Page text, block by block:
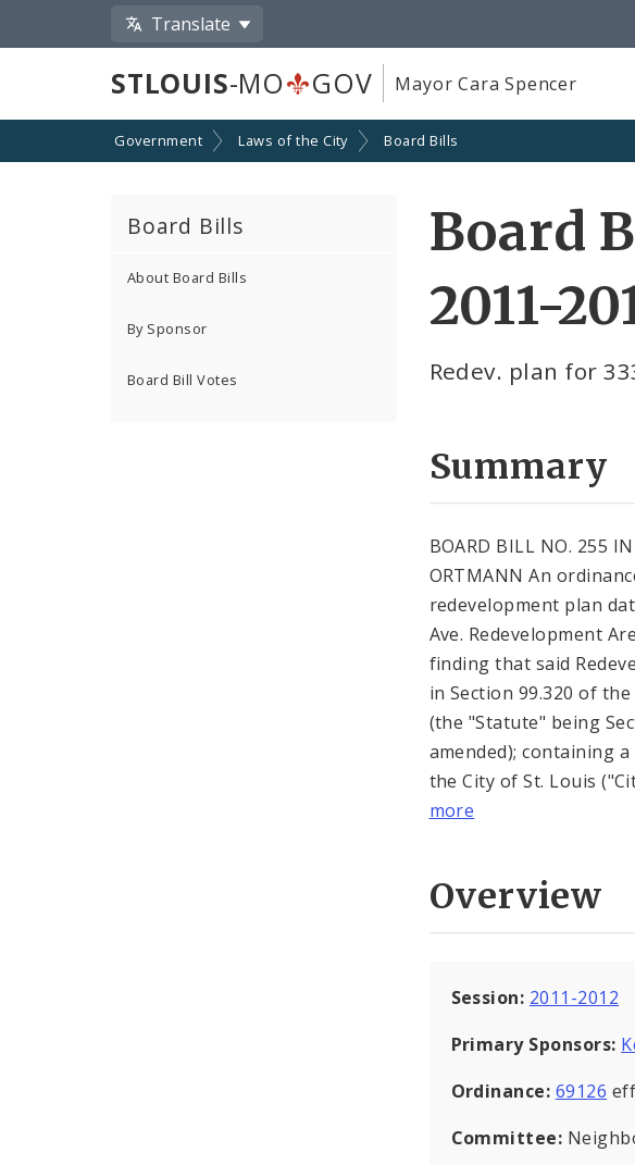
Translate
STLOUIS-MO GOV Mayor Cara Spencer
Government Laws of the City Board Bills
Board Bills
About Board Bills
By Sponsor
Board Bill Votes
Board
2011-
Redev. plan for
Summary
BOARD BILL NO. 255
ORTMANN An
redevelopment plan
Ave. Redevelopment
finding that said
in Section 99.320 of
(the "Statute" being
amended); containing
the City of St. Louis
more
Overview
Session: 2011-2012
Primary Sponsors:
Ordinance: 69126
Committee: